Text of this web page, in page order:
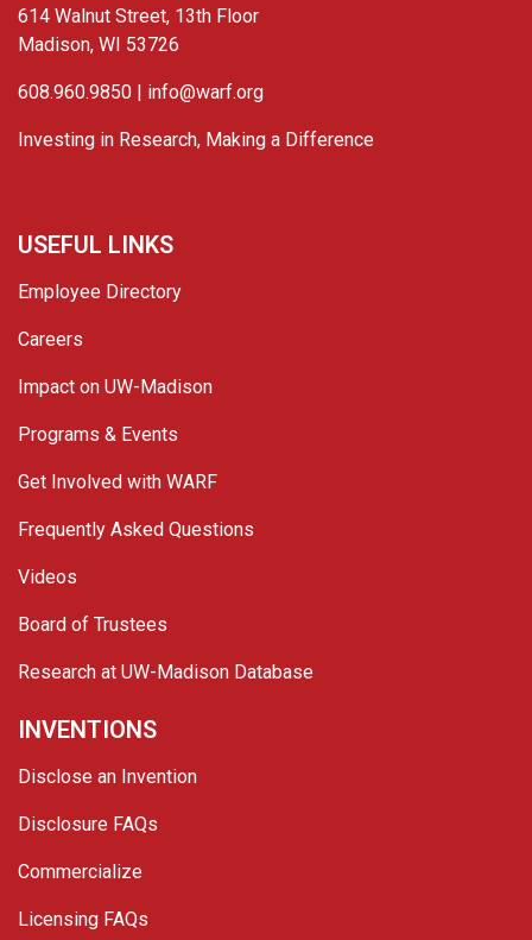
614 Walnut Street, 13th Floor
Madison, WI 53726
608.960.9850 | info@warf.org
Investing in Research, Making a Difference
USEFUL LINKS
Employee Directory
Careers
Impact on UW-Madison
Programs & Events
Get Involved with WARF
Frequently Asked Questions
Videos
Board of Trustees
Research at UW-Madison Database
INVENTIONS
Disclose an Invention
Disclosure FAQs
Commercialize
Licensing FAQs